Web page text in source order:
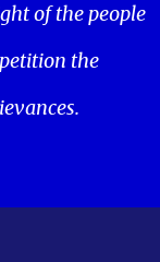
of the people
the